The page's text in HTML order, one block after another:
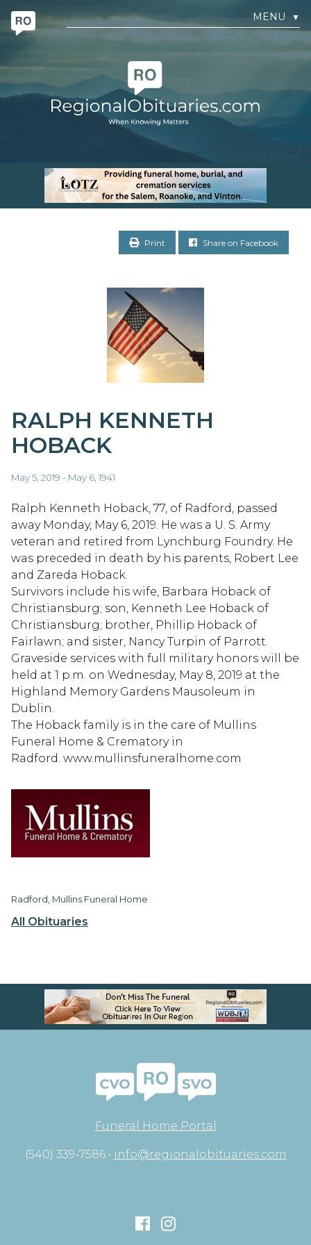
MENU ▼
Print Share on Facebook
All Obituaries
RALPH KENNETH
HOBACK
May 5, 2019 - May 6, 1941
Ralph Kenneth Hoback, 77, of Radford, passed
away Monday, May 6, 2019. He was a U. S. Army
veteran and retired from Lynchburg Foundry. He
was preceded in death by his parents, Robert Lee
and Zareda Hoback.
Survivors include his wife, Barbara Hoback of
Christiansburg; son, Kenneth Lee Hoback of
Christiansburg; brother, Phillip Hoback of
Fairlawn; and sister, Nancy Turpin of Parrott.
Graveside services with full military honors will be
held at 1 p.m. on Wednesday, May 8, 2019 at the
Highland Memory Gardens Mausoleum in
Dublin.
The Hoback family is in the care of Mullins
Funeral Home & Crematory in
Radford. www.mullinsfuneralhome.com
Radford, Mullins Funeral Home
Funeral Home Portal
(540) 339-7586 • info@regionalobituaries.com